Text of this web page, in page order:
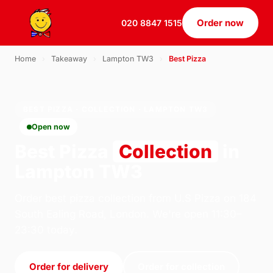
020 8847 1515 Order now
Home Takeaway Lampton TW3 Best Pizza
Open now
Collection
Order for delivery